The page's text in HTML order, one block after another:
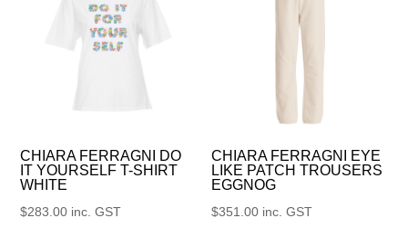
CHIARA FERRAGNI DO
IT YOURSELF T-SHIRT
WHITE
$283.00 inc. GST
CHIARA FERRAGNI EYE
LIKE PATCH TROUSERS
EGGNOG
$351.00 inc. GST